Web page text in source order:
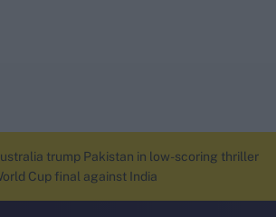
trump Pakistan in low-scoring thriller
Cup final against India